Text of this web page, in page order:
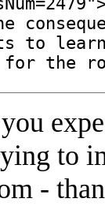
to
-